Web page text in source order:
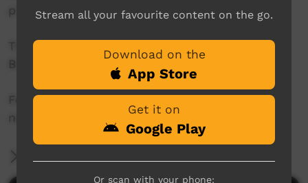
program.
This project was supported by The Community
Broadcasting Foundation.
For more information please contact ICTV at
news@ictv.com.au or on (08) 8952 3118.
Stream all your favourite content on the go.
Download on the
App Store
Get it on
Google Play
Or scan with your phone: